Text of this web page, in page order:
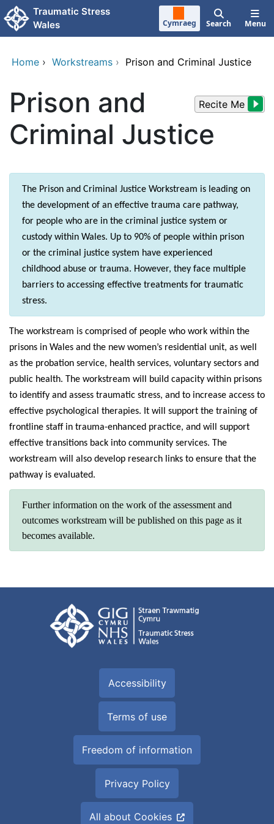
Skip to main content
Traumatic Stress
Wales
Cymraeg Search Menu
Home › Workstreams › Prison and Criminal Justice
Recite Me
Prison and
Criminal Justice
The Prison and Criminal Justice Workstream is leading on
the development of an effective trauma care pathway,
for people who are in the criminal justice system or
custody within Wales. Up to 90% of people within prison
or the criminal justice system have experienced
childhood abuse or trauma. However, they face multiple
barriers to accessing effective treatments for traumatic
stress.
The workstream is comprised of people who work within the
prisons in Wales and the new women’s residential unit, as well
as the probation service, health services, voluntary sectors and
public health. The workstream will build capacity within prisons
to identify and assess traumatic stress, and to increase access to
effective psychological therapies. It will support the training of
frontline staff in trauma-enhanced practice, and will support
effective transitions back into community services. The
workstream will also develop research links to ensure that the
pathway is evaluated.
Further information on the work of the assessment and
outcomes workstream will be published on this page as it
becomes available.
Accessibility
Terms of use
Freedom of information
Privacy Policy
All about Cookies